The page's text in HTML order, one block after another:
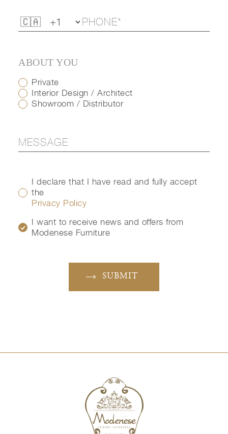
ABOUT YOU
Private
Interior Design / Architect
Showroom / Distributor
I declare that I have read and fully accept
the
Privacy Policy
I want to receive news and offers from
Modenese Furniture
SUBMIT